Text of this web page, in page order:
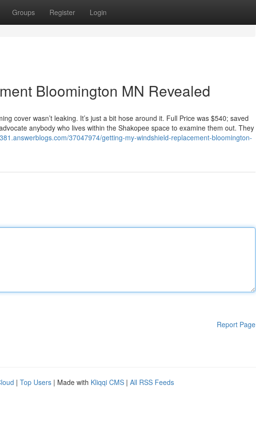
Groups Register Login
Bloomington MN Revealed
cover wasn’t leaking. It’s just a bit hose around it. Full Price was $540; saved
anybody who lives within the Shakopee space to examine them out. They
37047974/getting-my-windshield-replacement-bloomington-
Report Page
| Top Users | Made with Kliqqi CMS | All RSS Feeds